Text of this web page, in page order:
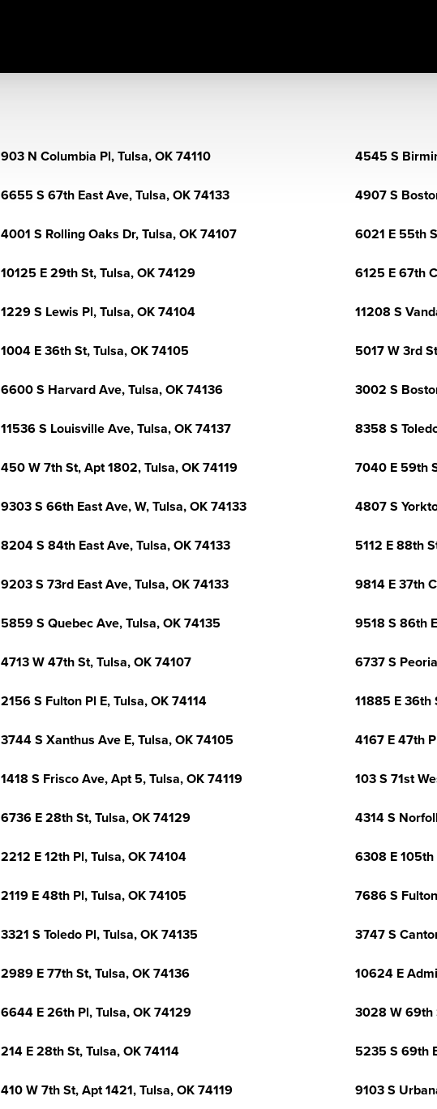
903 N Columbia Pl, Tulsa, OK 74110 4545 S
6655 S 67th East Ave, Tulsa, OK 74133 4907 S
4001 S Rolling Oaks Dr, Tulsa, OK 74107 6021 E 55th
10125 E 29th St, Tulsa, OK 74129 6125 E 67th
1229 S Lewis Pl, Tulsa, OK 74104 11208 S
1004 E 36th St, Tulsa, OK 74105 5017 W 3rd
6600 S Harvard Ave, Tulsa, OK 74136 3002 S
11536 S Louisville Ave, Tulsa, OK 74137 8358 S
450 W 7th St, Apt 1802, Tulsa, OK 74119 7040 E 59th
9303 S 66th East Ave, W, Tulsa, OK 74133 4807 S
8204 S 84th East Ave, Tulsa, OK 74133 5112 E 88th
9203 S 73rd East Ave, Tulsa, OK 74133 9814 E 37th
5859 S Quebec Ave, Tulsa, OK 74135 9518 S 86th
4713 W 47th St, Tulsa, OK 74107 6737 S
2156 S Fulton Pl E, Tulsa, OK 74114 11885 E 36th
3744 S Xanthus Ave E, Tulsa, OK 74105 4167 E 47th
1418 S Frisco Ave, Apt 5, Tulsa, OK 74119 103 S 71st
6736 E 28th St, Tulsa, OK 74129 4314 S
2212 E 12th Pl, Tulsa, OK 74104 6308 E 105th
2119 E 48th Pl, Tulsa, OK 74105 7686 S
3321 S Toledo Pl, Tulsa, OK 74135 3747 S
2989 E 77th St, Tulsa, OK 74136 10624 E
6644 E 26th Pl, Tulsa, OK 74129 3028 W 69th
214 E 28th St, Tulsa, OK 74114 5235 S 69th
410 W 7th St, Apt 1421, Tulsa, OK 74119 9103 S